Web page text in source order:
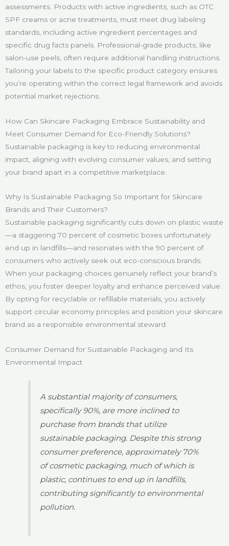
assessments. Products with active ingredients, such as OTC
SPF creams or acne treatments, must meet drug labeling
standards, including active ingredient percentages and
specific drug facts panels. Professional-grade products, like
salon-use peels, often require additional handling instructions.
Tailoring your labels to the specific product category ensures
you’re operating within the correct legal framework and avoids
potential market rejections.
How Can Skincare Packaging Embrace Sustainability and
Meet Consumer Demand for Eco-Friendly Solutions?
Sustainable packaging is key to reducing environmental
impact, aligning with evolving consumer values, and setting
your brand apart in a competitive marketplace.
Why Is Sustainable Packaging So Important for Skincare
Brands and Their Customers?
Sustainable packaging significantly cuts down on plastic waste
—a staggering 70 percent of cosmetic boxes unfortunately
end up in landfills—and resonates with the 90 percent of
consumers who actively seek out eco-conscious brands.
When your packaging choices genuinely reflect your brand’s
ethos, you foster deeper loyalty and enhance perceived value.
By opting for recyclable or refillable materials, you actively
support circular economy principles and position your skincare
brand as a responsible environmental steward.
Consumer Demand for Sustainable Packaging and Its
Environmental Impact
A substantial majority of consumers,
specifically 90%, are more inclined to
purchase from brands that utilize
sustainable packaging. Despite this strong
consumer preference, approximately 70%
of cosmetic packaging, much of which is
plastic, continues to end up in landfills,
contributing significantly to environmental
pollution.